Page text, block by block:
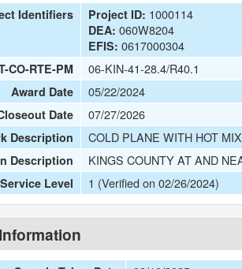
Identifiers Project ID: 1000114
DEA: 060W8204
EFIS: 0617000304
CO-RTE-PM 06-KIN-41-28.4/R40.1
Award Date 05/22/2024
Date 07/27/2026
Description COLD PLANE WITH HOT
Description KINGS COUNTY AT AND
Level 1 (Verified on 02/26/2024)